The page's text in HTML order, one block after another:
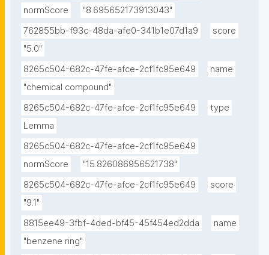
normScore
"8.695652173913043"
762855bb-f93c-48da-afe0-341b1e07d1a9
score
"5.0"
8265c504-682c-47fe-afce-2cf1fc95e649
name
"chemical compound"
8265c504-682c-47fe-afce-2cf1fc95e649
type
Lemma
8265c504-682c-47fe-afce-2cf1fc95e649
normScore
"15.826086956521738"
8265c504-682c-47fe-afce-2cf1fc95e649
score
"9.1"
8815ee49-3fbf-4ded-bf45-45f454ed2dda
name
"benzene ring"